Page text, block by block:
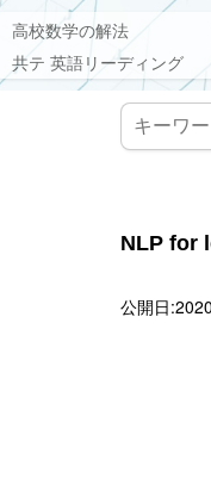
高校数学の解法
共テ 英語リーディング
NLP for
公開日